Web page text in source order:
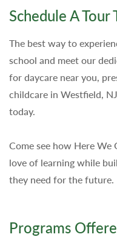
Schedule A Tour
The best way to
school and meet our
for daycare near you,
childcare in Westfield,
today.
Come see how Here We
love of learning while
they need for the future.
Programs